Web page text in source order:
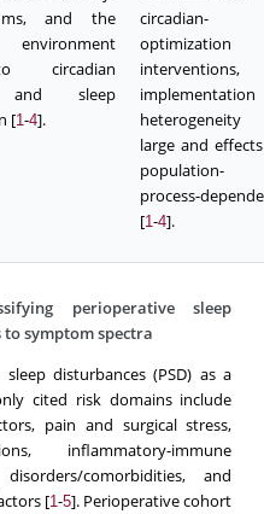
and the
circadian
and sleep
[1-4].
circadian-
optimization
interventions,
implementation
large and
population-
process-
[1-4].
perioperative sleep
symptom spectra
disturbances (PSD) as a
cited risk domains include
pain and surgical stress,
inflammatory-immune
comorbidities, and
[1-5]. Perioperative cohort